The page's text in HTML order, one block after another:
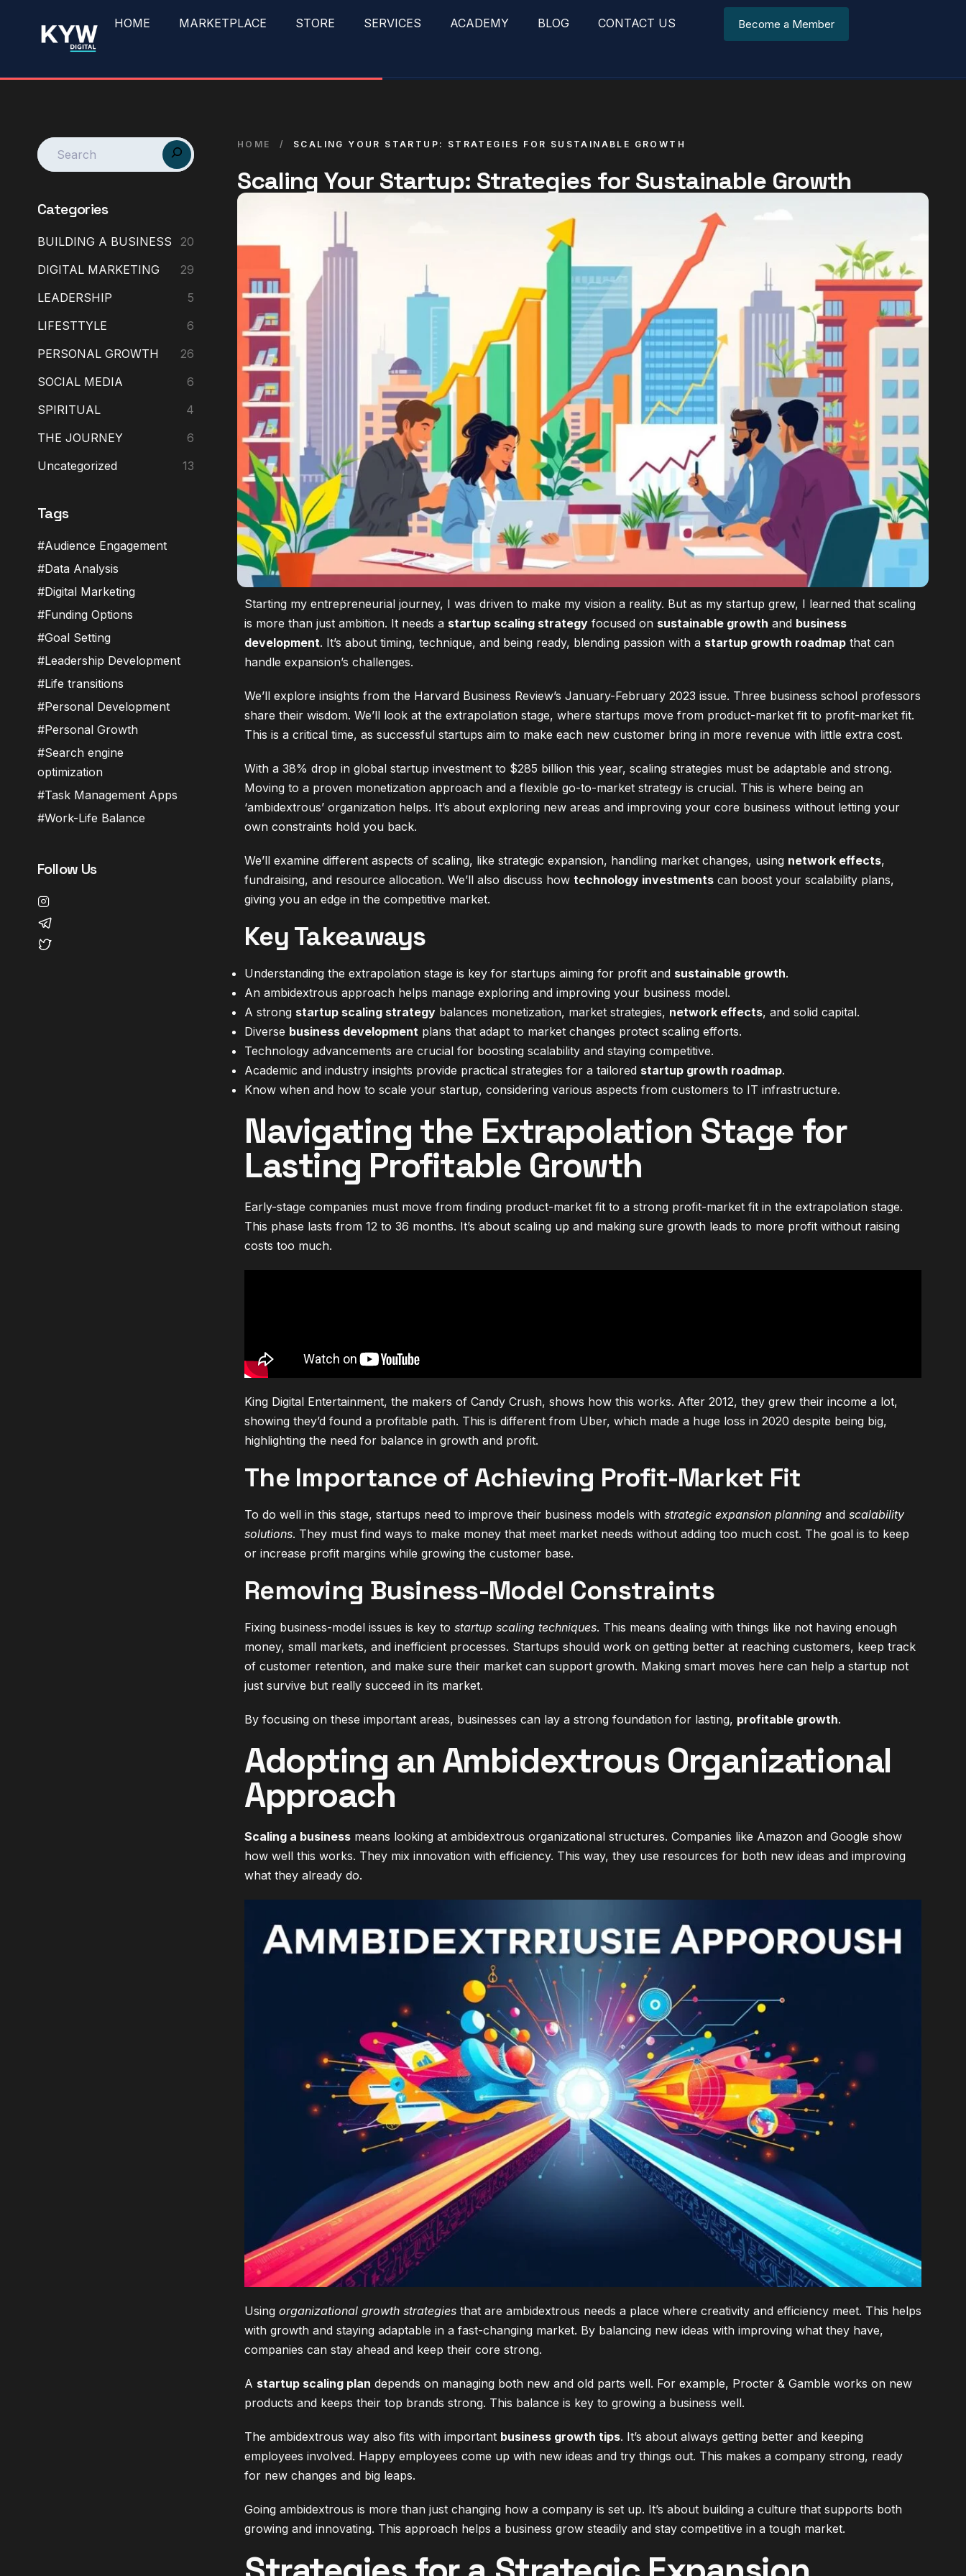
HOME MARKETPLACE STORE SERVICES ACADEMY BLOG CONTACT US Become a Member
Categories
BUILDING A BUSINESS
20
DIGITAL MARKETING
29
LEADERSHIP
5
LIFESTTYLE
6
PERSONAL GROWTH
26
SOCIAL MEDIA
6
SPIRITUAL
4
THE JOURNEY
6
Uncategorized
13
Tags
Audience Engagement
Data Analysis
Digital Marketing
Funding Options
Goal Setting
Leadership Development
Life transitions
Personal Development
Personal Growth
Search engine
optimization
Task Management Apps
Work-Life Balance
Follow Us
HOME / SCALING YOUR STARTUP: STRATEGIES FOR SUSTAINABLE GROWTH
Scaling Your Startup: Strategies for Sustainable Growth
Starting my entrepreneurial journey, I was driven to make my vision a reality. But as my startup grew, I learned that scaling
is more than just ambition. It needs a startup scaling strategy focused on sustainable growth and business
development. It’s about timing, technique, and being ready, blending passion with a startup growth roadmap that can
handle expansion’s challenges.
We’ll explore insights from the Harvard Business Review’s January-February 2023 issue. Three business school professors
share their wisdom. We’ll look at the extrapolation stage, where startups move from product-market fit to profit-market fit.
This is a critical time, as successful startups aim to make each new customer bring in more revenue with little extra cost.
With a 38% drop in global startup investment to $285 billion this year, scaling strategies must be adaptable and strong.
Moving to a proven monetization approach and a flexible go-to-market strategy is crucial. This is where being an
‘ambidextrous’ organization helps. It’s about exploring new areas and improving your core business without letting your
own constraints hold you back.
We’ll examine different aspects of scaling, like strategic expansion, handling market changes, using network effects,
fundraising, and resource allocation. We’ll also discuss how technology investments can boost your scalability plans,
giving you an edge in the competitive market.
Key Takeaways
Understanding the extrapolation stage is key for startups aiming for profit and sustainable growth.
An ambidextrous approach helps manage exploring and improving your business model.
A strong startup scaling strategy balances monetization, market strategies, network effects, and solid capital.
Diverse business development plans that adapt to market changes protect scaling efforts.
Technology advancements are crucial for boosting scalability and staying competitive.
Academic and industry insights provide practical strategies for a tailored startup growth roadmap.
Know when and how to scale your startup, considering various aspects from customers to IT infrastructure.
Navigating the Extrapolation Stage for
Lasting Profitable Growth
Early-stage companies must move from finding product-market fit to a strong profit-market fit in the extrapolation stage.
This phase lasts from 12 to 36 months. It’s about scaling up and making sure growth leads to more profit without raising
costs too much.
King Digital Entertainment, the makers of Candy Crush, shows how this works. After 2012, they grew their income a lot,
showing they’d found a profitable path. This is different from Uber, which made a huge loss in 2020 despite being big,
highlighting the need for balance in growth and profit.
The Importance of Achieving Profit-Market Fit
To do well in this stage, startups need to improve their business models with strategic expansion planning and scalability
solutions. They must find ways to make money that meet market needs without adding too much cost. The goal is to keep
or increase profit margins while growing the customer base.
Removing Business-Model Constraints
Fixing business-model issues is key to startup scaling techniques. This means dealing with things like not having enough
money, small markets, and inefficient processes. Startups should work on getting better at reaching customers, keep track
of customer retention, and make sure their market can support growth. Making smart moves here can help a startup not
just survive but really succeed in its market.
By focusing on these important areas, businesses can lay a strong foundation for lasting, profitable growth.
Adopting an Ambidextrous Organizational
Approach
Scaling a business means looking at ambidextrous organizational structures. Companies like Amazon and Google show
how well this works. They mix innovation with efficiency. This way, they use resources for both new ideas and improving
what they already do.
Using organizational growth strategies that are ambidextrous needs a place where creativity and efficiency meet. This helps
with growth and staying adaptable in a fast-changing market. By balancing new ideas with improving what they have,
companies can stay ahead and keep their core strong.
A startup scaling plan depends on managing both new and old parts well. For example, Procter & Gamble works on new
products and keeps their top brands strong. This balance is key to growing a business well.
The ambidextrous way also fits with important business growth tips. It’s about always getting better and keeping
employees involved. Happy employees come up with new ideas and try things out. This makes a company strong, ready
for new changes and big leaps.
Going ambidextrous is more than just changing how a company is set up. It’s about building a culture that supports both
growing and innovating. This approach helps a business grow steadily and stay competitive in a tough market.